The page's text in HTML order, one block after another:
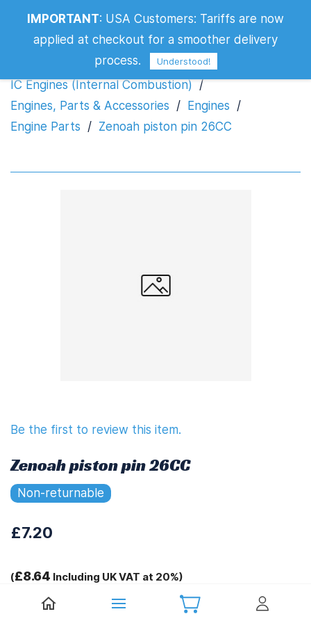
Zenoah piston pin 26CC
IC Engines (Internal Combustion)
/
Engines, Parts & Accessories / Engines /
Engine Parts / Zenoah piston pin 26CC
Be the first to review this item.
Zenoah piston pin 26CC
Non-returnable
£7.20
(£8.64 Including UK VAT at 20%)
IMPORTANT: USA Customers: Tariffs are now
applied at checkout for a smoother delivery
process.
Understood!